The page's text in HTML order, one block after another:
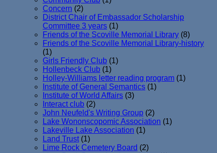
Concern (2)
District Chair of Embassador Scholarship
Committee 3 years (1)
Friends of the Scoville Memorial Library (8)
Friends of the Scoville Memorial Library-history
(1)
Girls Friendly Club (1)
Hollenbeck Club (1)
Holley-Williams letter reading program (1)
Institute of General Semantics (1)
Institute of World Affairs (3)
Interact club (2)
John Neufeld's Writing Group (2)
Lake Wononscopomic Association (1)
Lakeville Lake Association (1)
Land Trust (1)
Lime Rock Cemetery Board (2)